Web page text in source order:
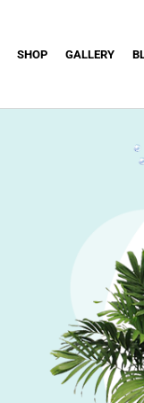
SHOP GALLERY